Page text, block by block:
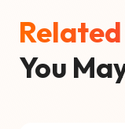
You